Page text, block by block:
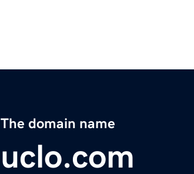
The domain name
uclo.com